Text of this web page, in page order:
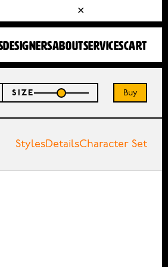
DESIGNERSABOUTSERVICESCART
SIZE Buy
StylesDetailsCharacter Set